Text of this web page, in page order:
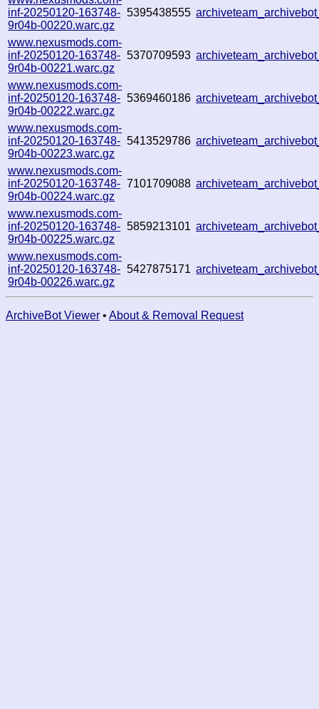
inf-20250120-163748-
9r04b-00220.warc.gz
5395438555
www.nexusmods.com-
inf-20250120-163748-
9r04b-00221.warc.gz
5370709593
www.nexusmods.com-
inf-20250120-163748-
9r04b-00222.warc.gz
5369460186
www.nexusmods.com-
inf-20250120-163748-
9r04b-00223.warc.gz
5413529786
www.nexusmods.com-
inf-20250120-163748-
9r04b-00224.warc.gz
7101709088
www.nexusmods.com-
inf-20250120-163748-
9r04b-00225.warc.gz
5859213101
www.nexusmods.com-
inf-20250120-163748-
9r04b-00226.warc.gz
5427875171
ArchiveBot Viewer • About & Removal Request